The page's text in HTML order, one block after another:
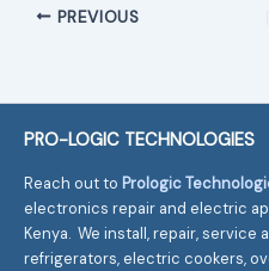
PREVIOUS
PRO-LOGIC TECHNOLOGIES
Reach out to Prologic
electronics repair and electric
Kenya. We install, repair, service
refrigerators, electric cookers,